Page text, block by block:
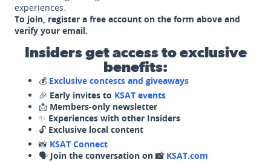
experiences.
To join, register a free account on the form above and
verify your email.
Insiders get access to exclusive
benefits:
💰 Exclusive contests and giveaways
🎉 Early invites to KSAT events
📩 Members-only newsletter
✨ Experiences with other Insiders
🔓 Exclusive local content
📸 KSAT Connect
🗣️ Join the conversation on 📸 KSAT.com